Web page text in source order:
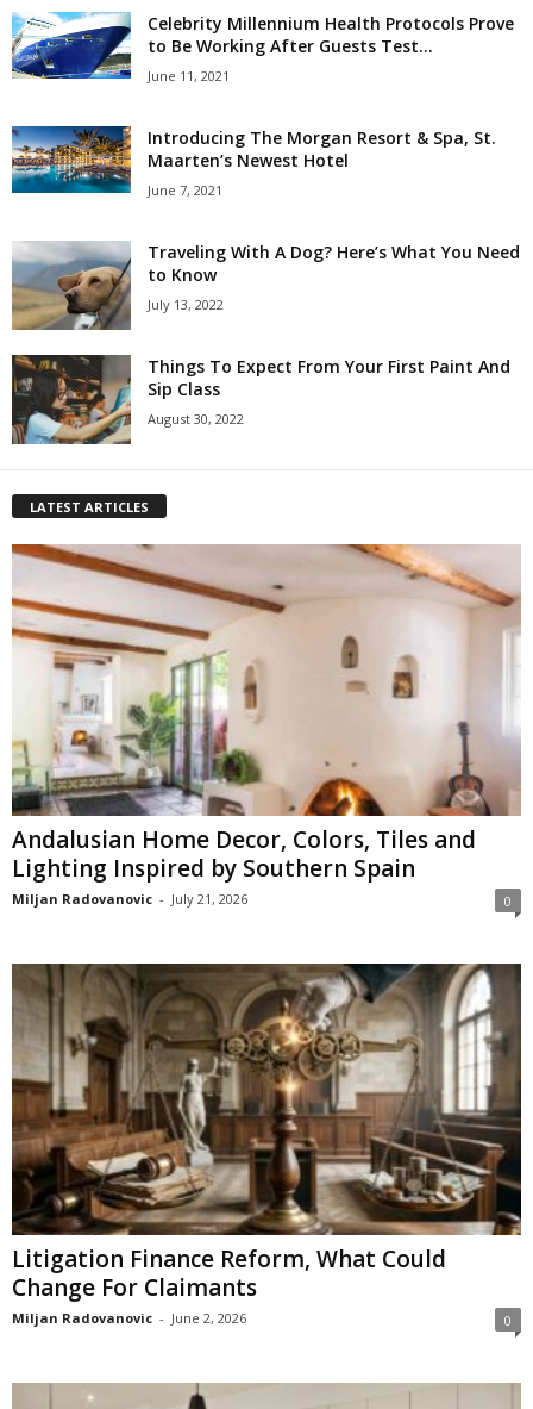
Celebrity Millennium Health Protocols Prove
to Be Working After Guests Test...
June 11, 2021
Introducing The Morgan Resort & Spa, St.
Maarten’s Newest Hotel
June 7, 2021
Traveling With A Dog? Here’s What You Need
to Know
July 13, 2022
Things To Expect From Your First Paint And
Sip Class
August 30, 2022
LATEST ARTICLES
Andalusian Home Decor, Colors, Tiles and
Lighting Inspired by Southern Spain
Miljan Radovanovic - July 21, 2026 0
Litigation Finance Reform, What Could
Change For Claimants
Miljan Radovanovic - June 2, 2026 0